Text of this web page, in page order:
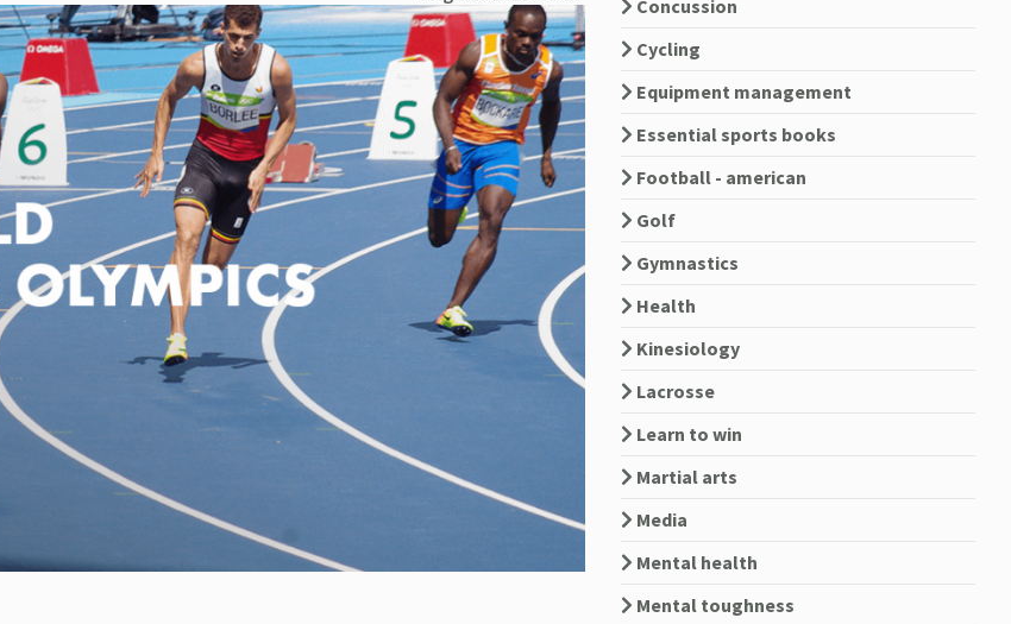
Concussion
Cycling
Equipment management
Essential sports books
Football - american
Golf
Gymnastics
Health
Kinesiology
Lacrosse
Learn to win
Martial arts
Media
Mental health
Mental toughness